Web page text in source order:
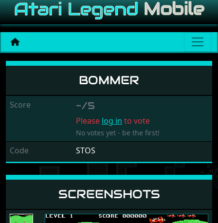
Bommer
BOMMER
Score -/5
Please log in to vote
No votes yet - be the first!
Code STOS
SCREENSHOTS